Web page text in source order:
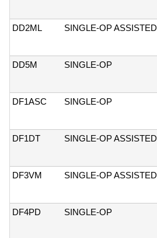
DD2ML
SINGLE-OP ASSISTED
DD5M
SINGLE-OP
DF1ASC
SINGLE-OP
DF1DT
SINGLE-OP ASSISTED
DF3VM
SINGLE-OP ASSISTED
DF4PD
SINGLE-OP